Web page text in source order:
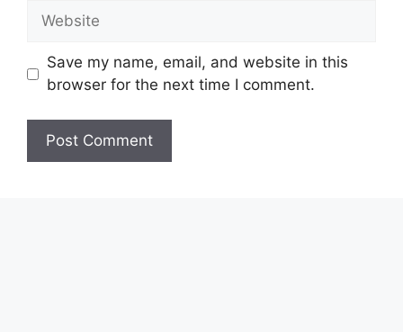
Website
Save my name, email, and website in this
browser for the next time I comment.